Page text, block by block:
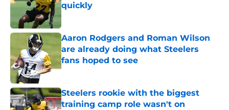
quickly
Published by on Invalid Date
Aaron Rodgers and Roman Wilson
are already doing what Steelers
fans hoped to see
Published by on Invalid Date
Steelers rookie with the biggest
training camp role wasn't on